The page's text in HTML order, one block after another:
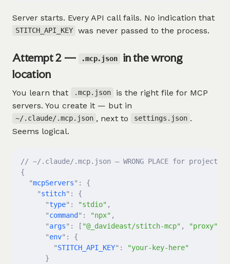
Server starts. Every API call fails. No indication that
STITCH_API_KEY was never passed to the process.
Attempt 2 — .mcp.json
in the wrong
location
You learn that .mcp.json
is the right file for MCP
servers. You create it — but in
~/.claude/.mcp.json , next to settings.json .
Seems logical.
// ~/.claude/.mcp.json — WRONG PLACE for project-
{
  "
mcpServers" :
{
    "
stitch" :
{
      "
type" : "stdio" ,
      "
command" : "npx" ,
      "
args" : [ "@_davideast/stitch-mcp" , "proxy"
      "
env" :
{
        "
STITCH_API_KEY" :
"your-key-here"
      }